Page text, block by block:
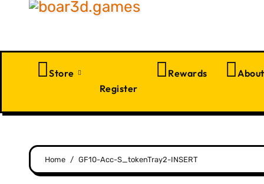
Store
Register
Rewards About
Home GF10-Acc-S_tokenTray2-INSERT